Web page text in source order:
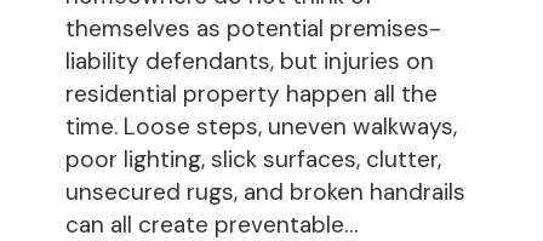
Residential
Property
themselves as potential premises-
liability defendants, but injuries on
residential property happen all the
time. Loose steps, uneven walkways,
poor lighting, slick surfaces, clutter,
unsecured rugs, and broken handrails
can all create preventable…